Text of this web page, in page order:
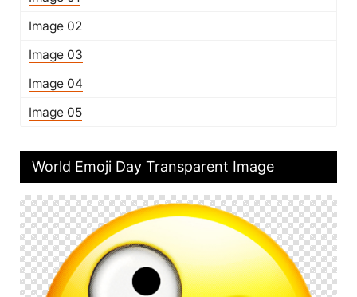
Image 02
Image 03
Image 04
Image 05
World Emoji Day Transparent Image